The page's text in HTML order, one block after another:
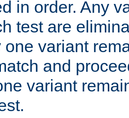
in order. Any
test are
one variant
and
variant